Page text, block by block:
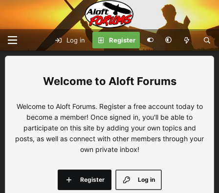
Log in Register
Aloft Forums
Welcome to Aloft Forums. Register a free account today to
become a member! Once signed in, you'll be able to
participate on this site by adding your own topics and
posts, as well as connect with other members through your
own private inbox!
Log in
Register